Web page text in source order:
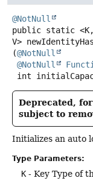
@NotNull
public static <K,
V>
(@NotNull
@NotNull
int
Deprecated,
subject to
Initializes an auto
Type Parameters:
K - Key Type of